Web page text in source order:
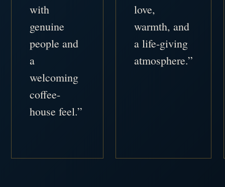
with
genuine
people and
a
welcoming
coffee-
house feel.”
love,
warmth, and
a life-giving
atmosphere.”